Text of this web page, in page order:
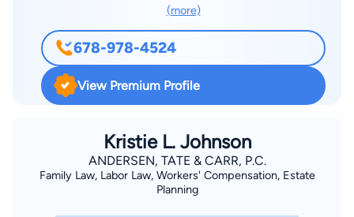
Doctorate. Since graduating from law school, Attorney
Johnson has been practicing in the area of family law. She has
tried divorce and modification actions all over the metropolitan
Atlanta area as well as around the entire state of Georgia .
While she is no stranger to the courtroom, Attorney Johnson
in settling cases outside of the courtroom to the satisfaction
of many clients. Over the recent years, Ms. Johnson has also
been appointed in several counties to serve as a guardian ad
litem in highly contested custody matters. She finds serving
(more)
678-978-4524
View Premium Profile
Kristie L. Johnson
ANDERSEN, TATE & CARR, P.C.
Family Law, Labor Law, Workers' Compensation, Estate
Planning